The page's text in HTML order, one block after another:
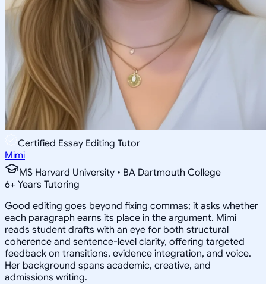
Certified Essay Editing Tutor
Mimi
MS Harvard University • BA Dartmouth College
6+ Years Tutoring
Good editing goes beyond fixing commas; it asks whether
each paragraph earns its place in the argument. Mimi
reads student drafts with an eye for both structural
coherence and sentence-level clarity, offering targeted
feedback on transitions, evidence integration, and voice.
Her background spans academic, creative, and
admissions writing.